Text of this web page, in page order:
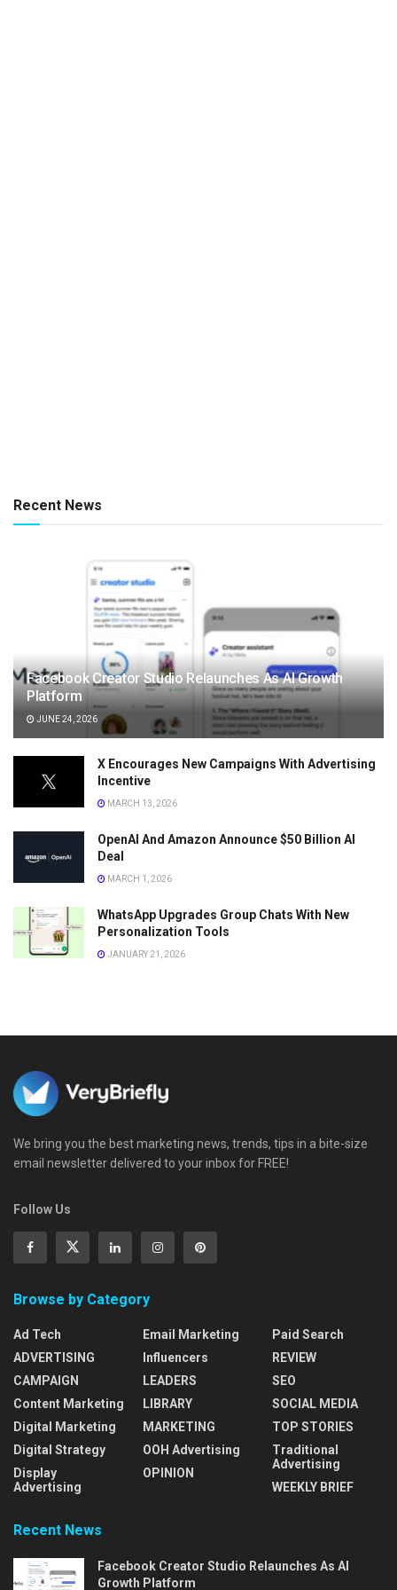
Recent News
Facebook Creator Studio Relaunches As AI Growth
Platform
JUNE 24, 2026
X Encourages New Campaigns With Advertising
Incentive
MARCH 13, 2026
OpenAI And Amazon Announce $50 Billion AI
Deal
MARCH 1, 2026
WhatsApp Upgrades Group Chats With New
Personalization Tools
JANUARY 21, 2026
We bring you the best marketing news, trends, tips in a bite-size
email newsletter delivered to your inbox for FREE!
Follow Us
Browse by Category
Ad Tech
ADVERTISING
CAMPAIGN
Content Marketing
Digital Marketing
Digital Strategy
Display
Advertising
Email Marketing
Influencers
LEADERS
LIBRARY
MARKETING
OOH Advertising
OPINION
Paid Search
REVIEW
SEO
SOCIAL MEDIA
TOP STORIES
Traditional
Advertising
WEEKLY BRIEF
Recent News
Facebook Creator Studio Relaunches As AI
Growth Platform